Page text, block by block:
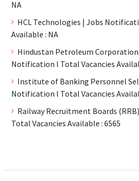
NA
HCL Technologies | Jobs
Available : NA
Hindustan Petroleum Corporation
Notification l Total Vacancies
Institute of Banking Personnel
Notification l Total Vacancies
Railway Recruitment Boards
Total Vacancies Available : 6565